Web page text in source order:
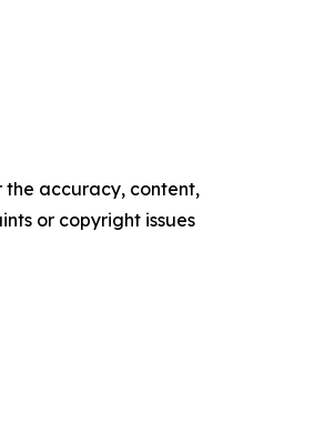
the accuracy, content,
or copyright issues